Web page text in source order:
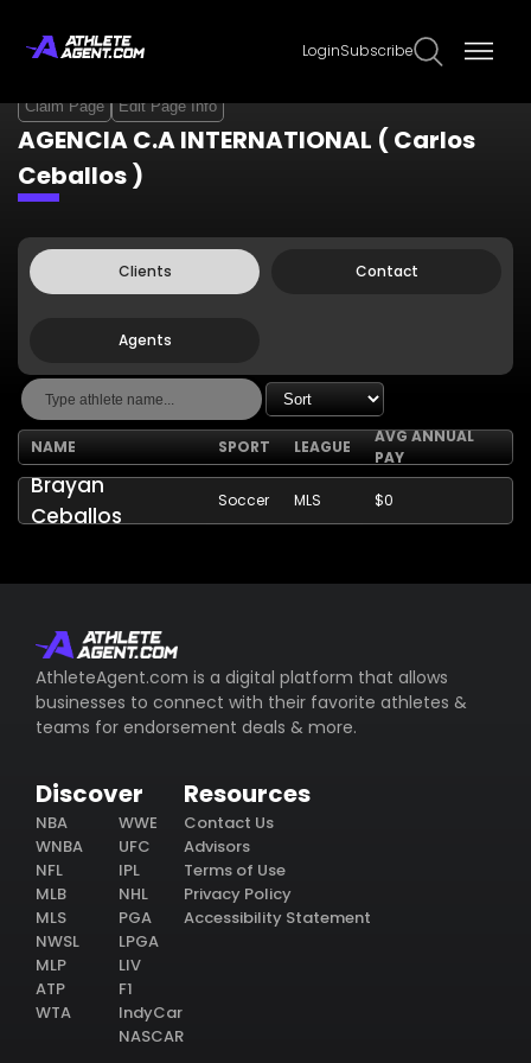
LoginSubscribe
Claim Page Edit Page Info
AGENCIA C.A INTERNATIONAL ( Carlos
Ceballos )
Clients Contact
Agents
NAME SPORT LEAGUE
AVG ANNUAL
PAY
Brayan
Ceballos
Soccer MLS $0
AthleteAgent.com is a digital platform that allows
businesses to connect with their favorite athletes &
teams for endorsement deals & more.
Discover
NBA
WNBA
NFL
MLB
MLS
NWSL
MLP
ATP
WTA
WWE
UFC
IPL
NHL
PGA
LPGA
LIV
F1
IndyCar
NASCAR
Resources
Contact Us
Advisors
Terms of Use
Privacy Policy
Accessibility Statement